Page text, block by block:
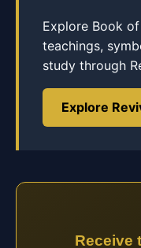
Explore Book
teachings,
study through
Explore
Receive